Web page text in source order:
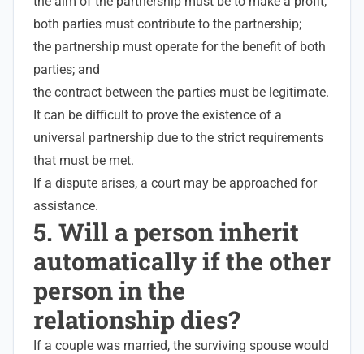
both parties must contribute to the partnership;
the partnership must operate for the benefit of both
parties; and
the contract between the parties must be legitimate.
It can be difficult to prove the existence of a
universal partnership due to the strict requirements
that must be met.
If a dispute arises, a court may be approached for
assistance.
5. Will a person inherit
automatically if the other
person in the
relationship dies?
If a couple was married, the surviving spouse would